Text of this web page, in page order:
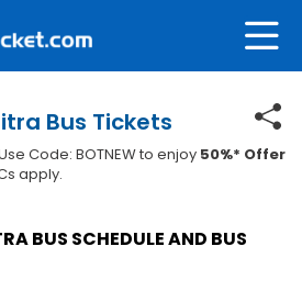
Bus Tickets
Code: BOTNEW to enjoy 50%* Offer
apply.
BUS SCHEDULE AND BUS